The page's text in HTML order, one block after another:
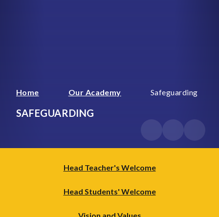
Home Our Academy Safeguarding
SAFEGUARDING
Head Teacher's Welcome
Head Students' Welcome
Vision and Values